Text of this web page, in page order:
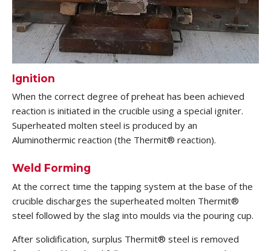
Ignition
When the correct degree of preheat has been achieved
reaction is initiated in the crucible using a special igniter.
Superheated molten steel is produced by an
Aluminothermic reaction (the Thermit® reaction).
Weld Forming
At the correct time the tapping system at the base of the
crucible discharges the superheated molten Thermit®
steel followed by the slag into moulds via the pouring cup.
After solidification, surplus Thermit® steel is removed